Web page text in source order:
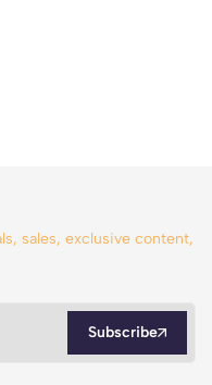
sales, exclusive content,
Subscribe